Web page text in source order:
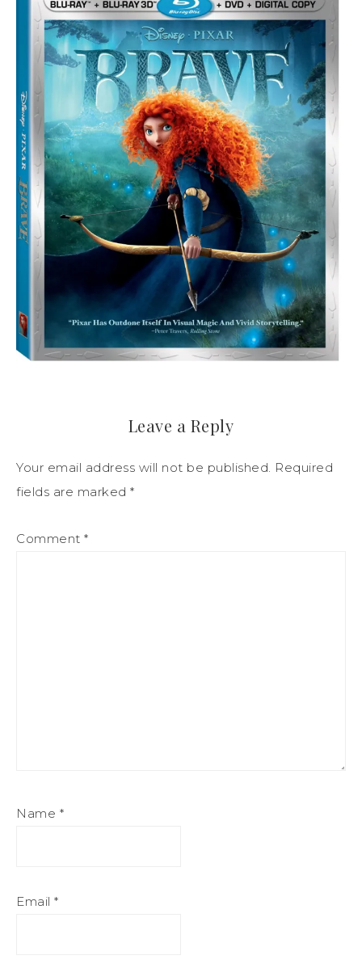
Leave a Reply
Your email address will not be published. Required
fields are marked *
Comment *
Name *
Email *